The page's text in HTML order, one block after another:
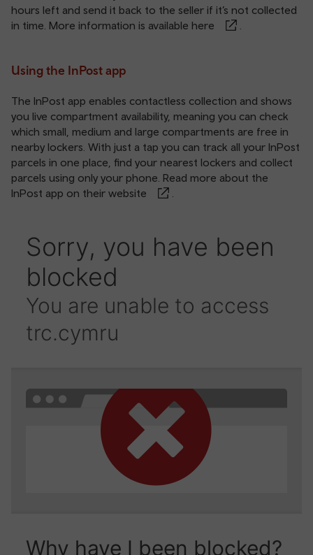
hours left and send it back to the seller if it’s not collected
in time. More information is available here
Using the InPost app
The InPost app enables contactless collection and shows
you live compartment availability, meaning you can check
which small, medium and large compartments are free in
nearby lockers. With just a tap you can track all your InPost
parcels in one place, find your nearest lockers and collect
parcels using only your phone. Read more about the
InPost app on their website